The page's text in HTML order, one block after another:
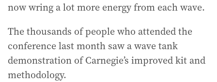
now wring a lot more energy from each wave.
The thousands of people who attended the
conference last month saw a wave tank
demonstration of Carnegie’s improved kit and
methodology.